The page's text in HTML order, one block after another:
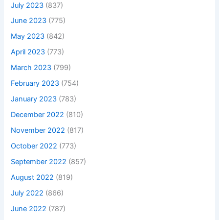
July 2023 (837)
June 2023 (775)
May 2023 (842)
April 2023 (773)
March 2023 (799)
February 2023 (754)
January 2023 (783)
December 2022 (810)
November 2022 (817)
October 2022 (773)
September 2022 (857)
August 2022 (819)
July 2022 (866)
June 2022 (787)